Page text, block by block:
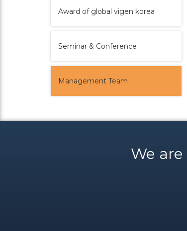
Award of global vigen korea
Seminar & Conference
Management Team
We